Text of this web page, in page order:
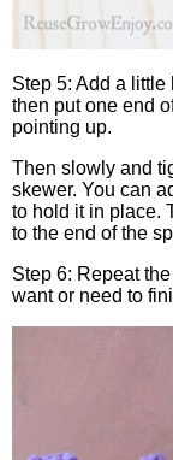
Step 5: Add a little
then put one end
pointing up.
Then slowly and
skewer. You can
to hold it in place.
to the end of the
Step 6: Repeat
want or need to